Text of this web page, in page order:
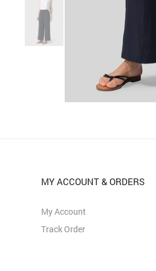
MY ACCOUNT & ORDERS
My Account
Track Order